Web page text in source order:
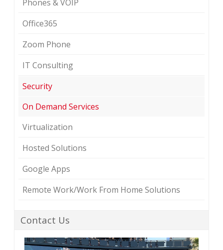
Phones & VOIP
Office365
Zoom Phone
IT Consulting
Security
On Demand Services
Virtualization
Hosted Solutions
Google Apps
Remote Work/Work From Home Solutions
Contact Us